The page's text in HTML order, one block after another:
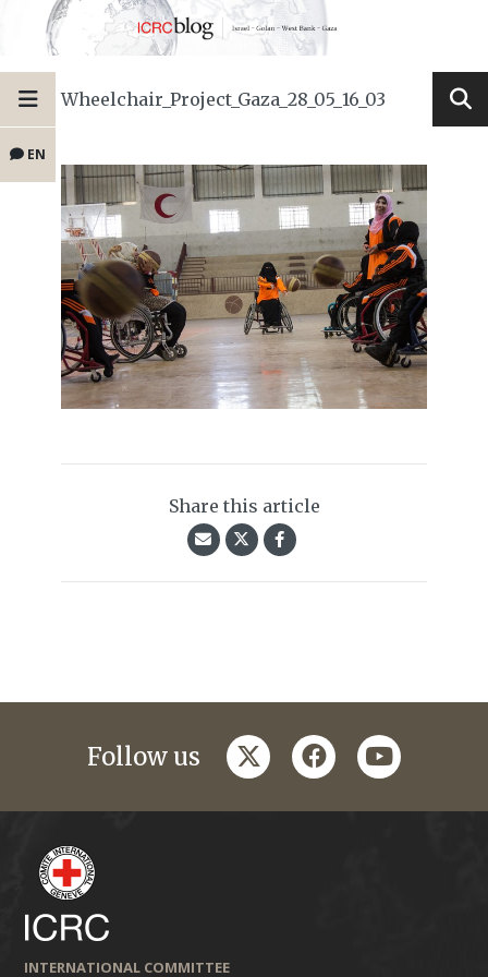
EN
Wheelchair_Project_Gaza_28_05_16_03
Share this article
Follow us twitterfacebookyoutube
INTERNATIONAL COMMITTEE